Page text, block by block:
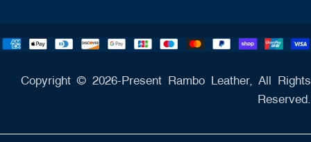
Copyright © 2026-Present Rambo Leather, All Rights
Reserved.